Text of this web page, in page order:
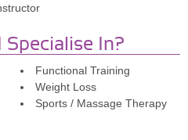
Specialise In?
Functional Training
Weight Loss
Sports / Massage Therapy